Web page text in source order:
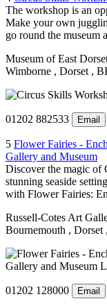
The workshop is an
Make your own
go round the museum
Museum of East
Wimborne , Dorset ,
01202 882533 Email
5 Flower Fairies -
Gallery and Museum
Discover the magic of
stunning seaside
with Flower Fairies:
Russell-Cotes Art
Bournemouth , Dorset
01202 128000 Email